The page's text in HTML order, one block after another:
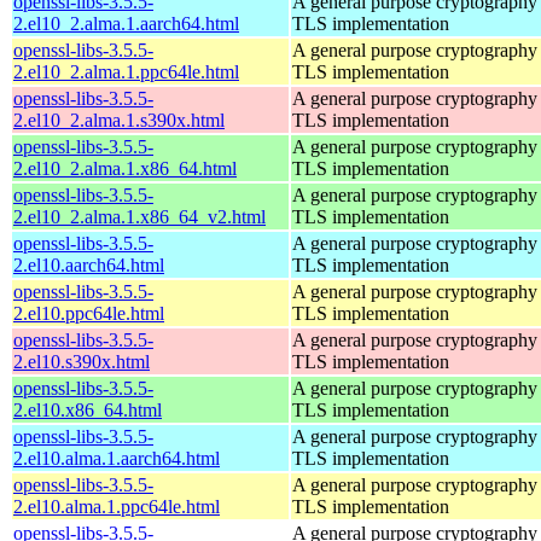
2.el10_2.alma.1.aarch64.html
TLS implementation
openssl-libs-3.5.5-
2.el10_2.alma.1.ppc64le.html
A general purpose
TLS implementation
openssl-libs-3.5.5-
2.el10_2.alma.1.s390x.html
A general purpose
TLS implementation
openssl-libs-3.5.5-
2.el10_2.alma.1.x86_64.html
A general purpose
TLS implementation
openssl-libs-3.5.5-
2.el10_2.alma.1.x86_64_v2.html
A general purpose
TLS implementation
openssl-libs-3.5.5-
2.el10.aarch64.html
A general purpose
TLS implementation
openssl-libs-3.5.5-
2.el10.ppc64le.html
A general purpose
TLS implementation
openssl-libs-3.5.5-
2.el10.s390x.html
A general purpose
TLS implementation
openssl-libs-3.5.5-
2.el10.x86_64.html
A general purpose
TLS implementation
openssl-libs-3.5.5-
2.el10.alma.1.aarch64.html
A general purpose
TLS implementation
openssl-libs-3.5.5-
2.el10.alma.1.ppc64le.html
A general purpose
TLS implementation
openssl-libs-3.5.5-
A general purpose